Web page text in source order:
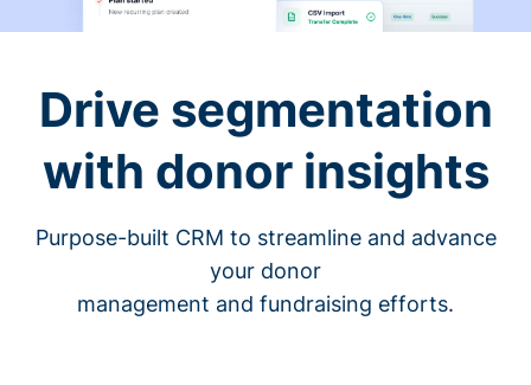
Drive segmentation
with donor insights
Purpose-built CRM to streamline and advance
your donor
management and fundraising efforts.